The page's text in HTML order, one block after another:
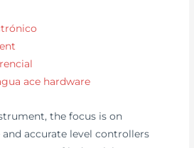
ace hardware
the focus is on
accurate level controllers